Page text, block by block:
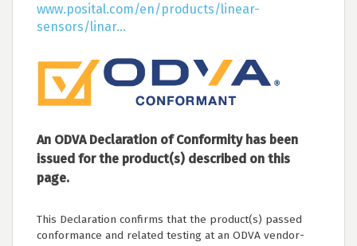
www.posital.com/en/products/linear-
sensors/linar...
An ODVA Declaration of Conformity has been
issued for the product(s) described on this
page.
This Declaration confirms that the product(s) passed
conformance and related testing at an ODVA vendor-